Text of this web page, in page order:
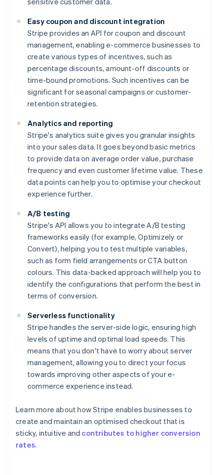
Easy coupon and discount integration
Stripe provides an API for coupon and discount
management, enabling e-commerce businesses to
create various types of incentives, such as
percentage discounts, amount-off discounts or
time-bound promotions. Such incentives can be
significant for seasonal campaigns or customer-
retention strategies.
Analytics and reporting
Stripe's analytics suite gives you granular insights
into your sales data. It goes beyond basic metrics
to provide data on average order value, purchase
frequency and even customer lifetime value. These
data points can help you to optimise your checkout
experience further.
A/B testing
Stripe's API allows you to integrate A/B testing
frameworks easily (for example, Optimizely or
Convert), helping you to test multiple variables,
such as form field arrangements or CTA button
colours. This data-backed approach will help you to
identify the configurations that perform the best in
terms of conversion.
Serverless functionality
Stripe handles the server-side logic, ensuring high
levels of uptime and optimal load speeds. This
means that you don't have to worry about server
management, allowing you to direct your focus
towards improving other aspects of your e-
commerce experience instead.
Learn more about how Stripe enables businesses to
create and maintain an optimised checkout that is
sticky, intuitive and contributes to higher conversion
rates.
Australia
English